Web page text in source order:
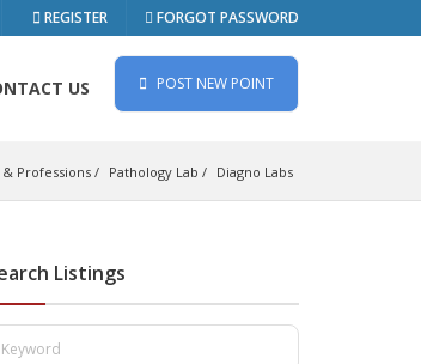
REGISTER FORGOT PASSWORD
US POST NEW POINT
& Professions Pathology Lab Diagno Labs
Listings